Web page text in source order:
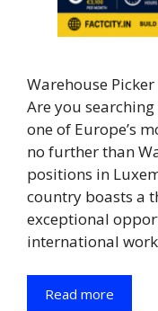
Warehouse
Are you
one of Europe’s
no further than
positions in
country boasts a
exceptional
international
Read more